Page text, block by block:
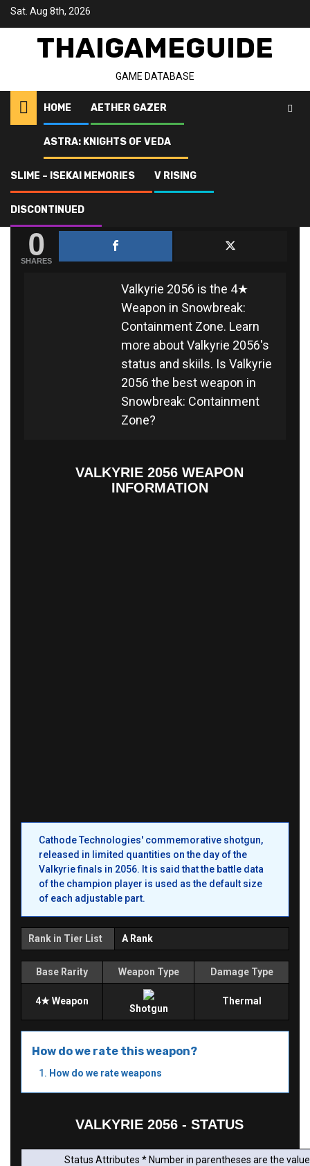
SkipSat. Aug 8th, 2026
THAIGAMEGUIDE
GAME DATABASE
HOME AETHER GAZER
ASTRA: KNIGHTS OF VEDA
SLIME – ISEKAI MEMORIES V RISING
DISCONTINUED
Snowbreak: Containment Zone
0
SHARES
Valkyrie 2056 is the 4★
Weapon in Snowbreak:
Containment Zone. Learn
more about Valkyrie 2056's
status and skiils. Is Valkyrie
2056 the best weapon in
Snowbreak: Containment
Zone?
VALKYRIE 2056 WEAPON
INFORMATION
Cathode Technologies' commemorative shotgun,
released in limited quantities on the day of the
Valkyrie finals in 2056. It is said that the battle data
of the champion player is used as the default size
of each adjustable part.
Rank in Tier List A Rank
Base Rarity Weapon Type Damage Type
4★ Weapon
Shotgun
Thermal
How do we rate this weapon?
How do we rate weapons
VALKYRIE 2056 - STATUS
Status Attributes * Number in parentheses are the